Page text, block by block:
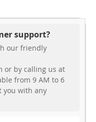
support?
our friendly
or by calling us at
from 9 AM to 6
you with any